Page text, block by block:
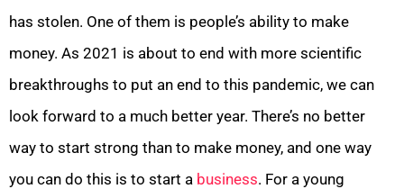
has stolen. One of them is people’s ability to make
money. As 2021 is about to end with more scientific
breakthroughs to put an end to this pandemic, we can
look forward to a much better year. There’s no better
way to start strong than to make money, and one way
you can do this is to start a business. For a young